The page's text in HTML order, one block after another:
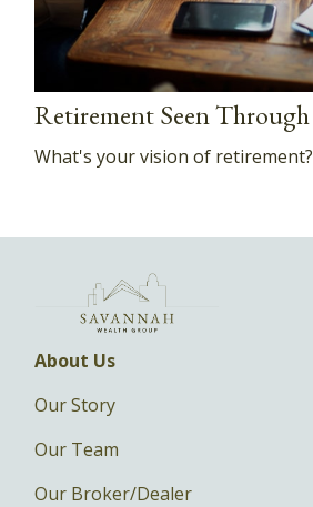
Retirement Seen Through
What's your vision of retirement?
About Us
Our Story
Our Team
Our Broker/Dealer